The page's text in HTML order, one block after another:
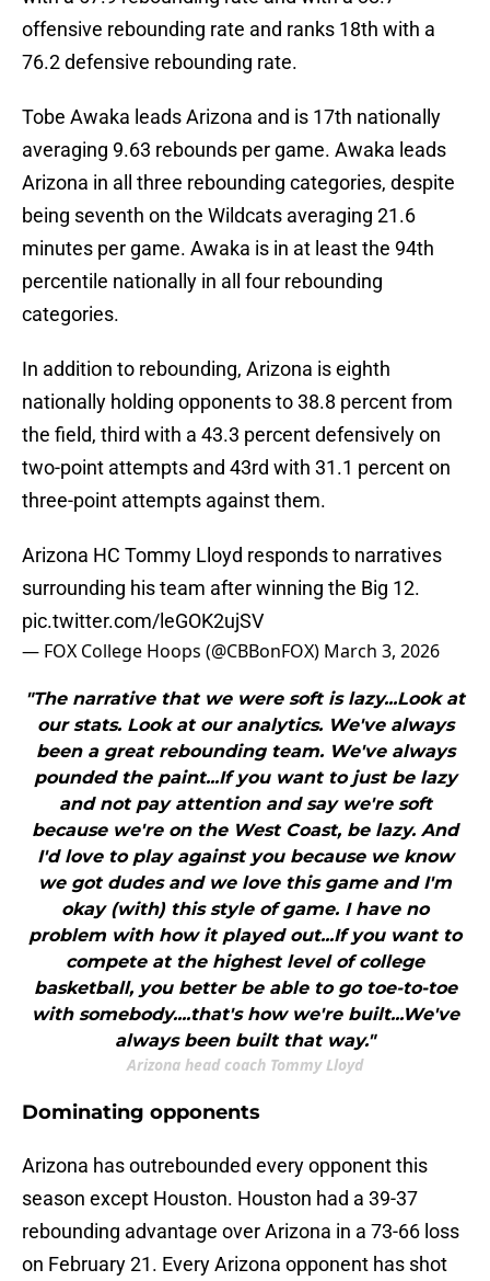
offensive rebounding rate and ranks 18th with a
76.2 defensive rebounding rate.
Tobe Awaka leads Arizona and is 17th nationally
averaging 9.63 rebounds per game. Awaka leads
Arizona in all three rebounding categories, despite
being seventh on the Wildcats averaging 21.6
minutes per game. Awaka is in at least the 94th
percentile nationally in all four rebounding
categories.
In addition to rebounding, Arizona is eighth
nationally holding opponents to 38.8 percent from
the field, third with a 43.3 percent defensively on
two-point attempts and 43rd with 31.1 percent on
three-point attempts against them.
Arizona HC Tommy Lloyd responds to narratives
surrounding his team after winning the Big 12.
pic.twitter.com/leGOK2ujSV
— FOX College Hoops (@CBBonFOX) March 3, 2026
"The narrative that we were soft is lazy...Look at
our stats. Look at our analytics. We've always
been a great rebounding team. We've always
pounded the paint...If you want to just be lazy
and not pay attention and say we're soft
because we're on the West Coast, be lazy. And
I'd love to play against you because we know
we got dudes and we love this game and I'm
okay (with) this style of game. I have no
problem with how it played out...If you want to
compete at the highest level of college
basketball, you better be able to go toe-to-toe
with somebody....that's how we're built...We've
always been built that way."
Arizona head coach Tommy Lloyd
Dominating opponents
Arizona has outrebounded every opponent this
season except Houston. Houston had a 39-37
rebounding advantage over Arizona in a 73-66 loss
on February 21. Every Arizona opponent has shot